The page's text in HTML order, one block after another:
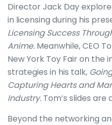
Director Jack Day
in licensing during his
Licensing Success
Anime. Meanwhile, CEO
New York Toy Fair on
strategies in his talk,
Capturing Hearts and
Industry. Tom’s slides are
Beyond the networking